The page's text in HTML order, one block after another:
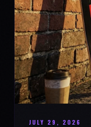
JULY 29, 2026